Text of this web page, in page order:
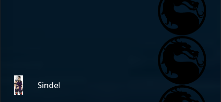
Sindel